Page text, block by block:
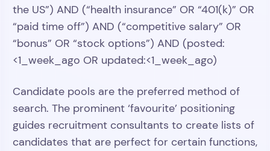
the US”) AND (“health insurance” OR “401(k)” OR
“paid time off”) AND (“competitive salary” OR
“bonus” OR “stock options”) AND (posted:
<1_week_ago OR updated:<1_week_ago)
Candidate pools are the preferred method of
search. The prominent ‘favourite’ positioning
guides recruitment consultants to create lists of
candidates that are perfect for certain functions,